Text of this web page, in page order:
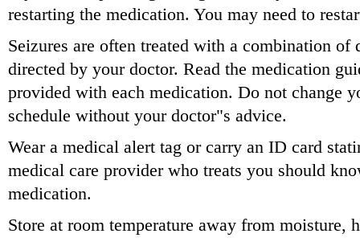
restarting the medication. You may need to
Seizures are often treated with a combination of
directed by your doctor. Read the medication
provided with each medication. Do not change
schedule without your doctor"s advice.
Wear a medical alert tag or carry an ID card
medical care provider who treats you should
medication.
Store at room temperature away from moisture,